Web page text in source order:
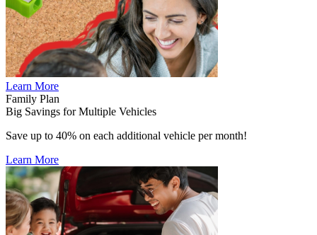
Learn More
Family Plan
Big Savings for Multiple Vehicles
Save up to 40% on each additional vehicle per month!
Learn More